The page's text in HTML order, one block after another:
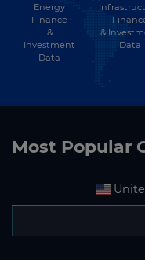
Energy
Finance
&
Investment
Data
&
Data
Most Popular